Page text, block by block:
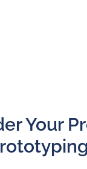
Your